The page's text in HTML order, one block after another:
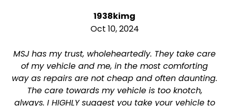
1938kimg
Oct 10, 2024
MSJ has my trust, wholeheartedly. They take care
of my vehicle and me, in the most comforting
way as repairs are not cheap and often daunting.
The care towards my vehicle is too knotch,
always. I HIGHLY suggest you take your vehicle to